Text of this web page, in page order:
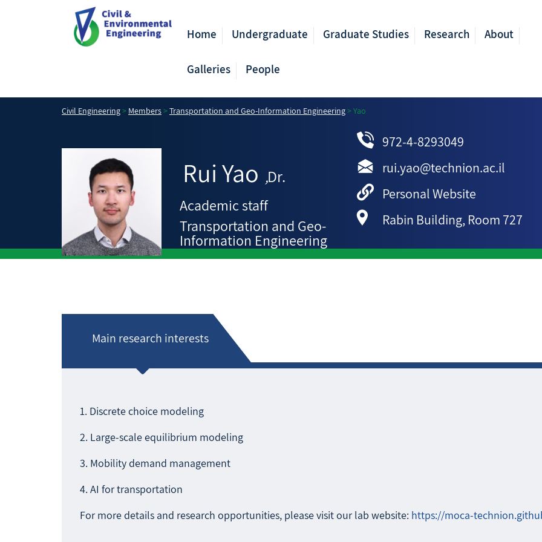
Home Undergraduate Graduate Studies Research About
Galleries People
Civil Engineering> Members>Transportation and Geo-Information Engineering>Yao
RuiYao ,Dr.
Academic staff
Transportation and Geo-
Information Engineering
972-4-8293049
rui.yao@technion.ac.il
Personal Website
Rabin Building, Room 727
Main research interests
1. Discrete choice modeling
2. Large-scale equilibrium modeling
3. Mobility demand management
4. AI for transportation
For more details and research opportunities, please visit our lab website: https://moca-